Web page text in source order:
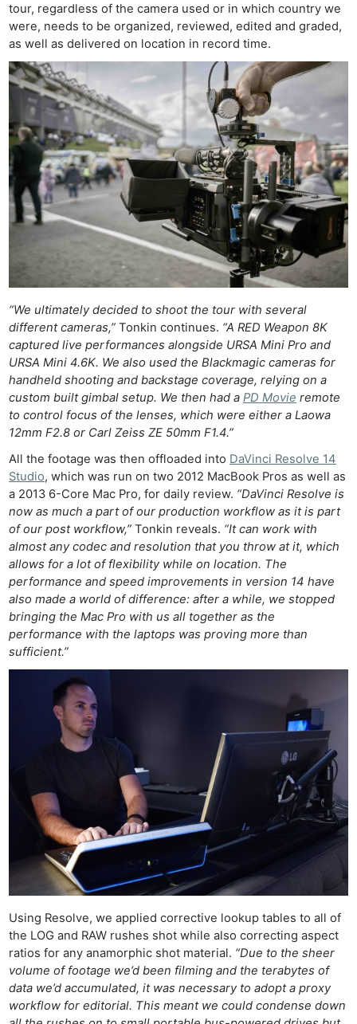
tour, regardless of the camera used or in which country we
were, needs to be organized, reviewed, edited and graded,
as well as delivered on location in record time.
“We ultimately decided to shoot the tour with several
different cameras,” Tonkin continues. “A RED Weapon 8K
captured live performances alongside URSA Mini Pro and
URSA Mini 4.6K. We also used the Blackmagic cameras for
handheld shooting and backstage coverage, relying on a
custom built gimbal setup. We then had aPD Movie remote
to control focus of the lenses, which were either a Laowa
12mm F2.8 or Carl Zeiss ZE 50mm F1.4.”
All the footage was then offloaded into DaVinci Resolve 14
Studio, which was run on two 2012 MacBook Pros as well as
a 2013 6-Core Mac Pro, for daily review. “DaVinci Resolve is
now as much a part of our production workflow as it is part
of our post workflow,” Tonkin reveals. “It can work with
almost any codec and resolution that you throw at it, which
allows for a lot of flexibility while on location. The
performance and speed improvements in version 14 have
also made a world of difference: after a while, we stopped
bringing the Mac Pro with us all together as the
performance with the laptops was proving more than
sufficient.”
Using Resolve, we applied corrective lookup tables to all of
the LOG and RAW rushes shot while also correcting aspect
ratios for any anamorphic shot material. “Due to the sheer
volume of footage we’d been filming and the terabytes of
data we’d accumulated, it was necessary to adopt a proxy
workflow for editorial. This meant we could condense down